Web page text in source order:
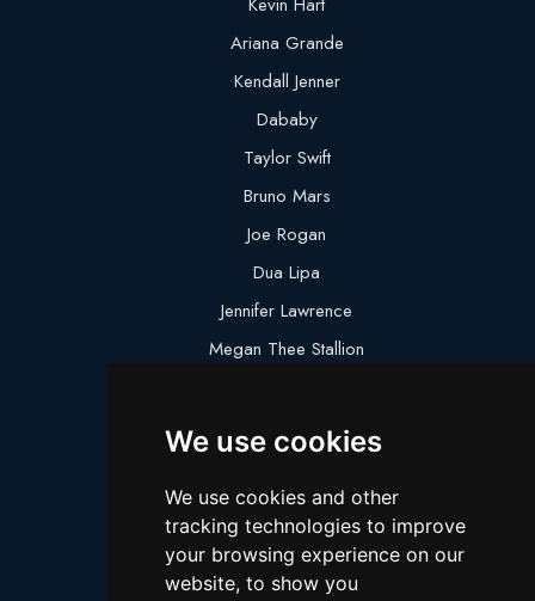
We use cookies
We use cookies and other
tracking technologies to improve
your browsing experience on our
website, to show you
Kevin Hart
Ariana Grande
Kendall Jenner
Dababy
Taylor Swift
Bruno Mars
Joe Rogan
Dua Lipa
Jennifer Lawrence
Megan Thee Stallion
Lebron James
Cillian Murphy
Joey King
Arnold Schwarzenegger